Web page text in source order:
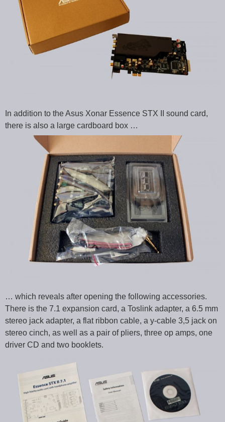
In addition to the Asus Xonar Essence STX II sound card,
there is also a large cardboard box …
… which reveals after opening the following accessories.
There is the 7.1 expansion card, a Toslink adapter, a 6.5 mm
stereo jack adapter, a flat ribbon cable, a y-cable 3,5 jack on
stereo cinch, as well as a pair of pliers, three op amps, one
driver CD and two booklets.